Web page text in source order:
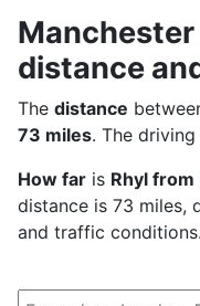
Manchester
distance
The distance
73 miles. The
How far is Rhyl
distance is 73 miles,
and traffic conditions.